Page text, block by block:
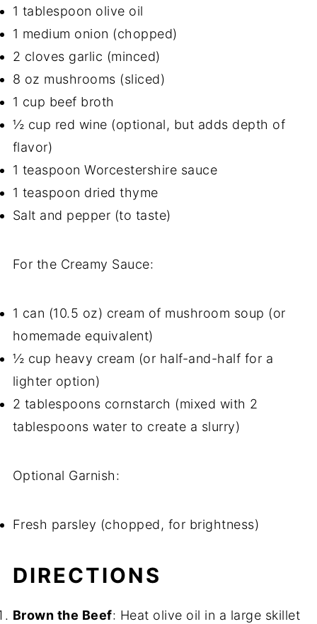
1 tablespoon olive oil
1 medium onion (chopped)
2 cloves garlic (minced)
8 oz mushrooms (sliced)
1 cup beef broth
½ cup red wine (optional, but adds depth of
flavor)
1 teaspoon Worcestershire sauce
1 teaspoon dried thyme
Salt and pepper (to taste)
For the Creamy Sauce:
1 can (10.5 oz) cream of mushroom soup (or
homemade equivalent)
½ cup heavy cream (or half-and-half for a
lighter option)
2 tablespoons cornstarch (mixed with 2
tablespoons water to create a slurry)
Optional Garnish:
Fresh parsley (chopped, for brightness)
DIRECTIONS
Brown the Beef: Heat olive oil in a large skillet